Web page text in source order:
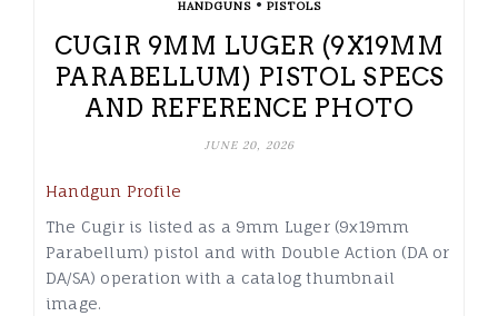
HANDGUNS• PISTOLS
CUGIR 9MM LUGER (9X19MM
PARABELLUM) PISTOL SPECS
AND REFERENCE PHOTO
JUNE 20, 2026
Handgun Profile
The Cugir is listed as a 9mm Luger (9x19mm
Parabellum) pistol and with Double Action (DA or
DA/SA) operation with a catalog thumbnail
image.